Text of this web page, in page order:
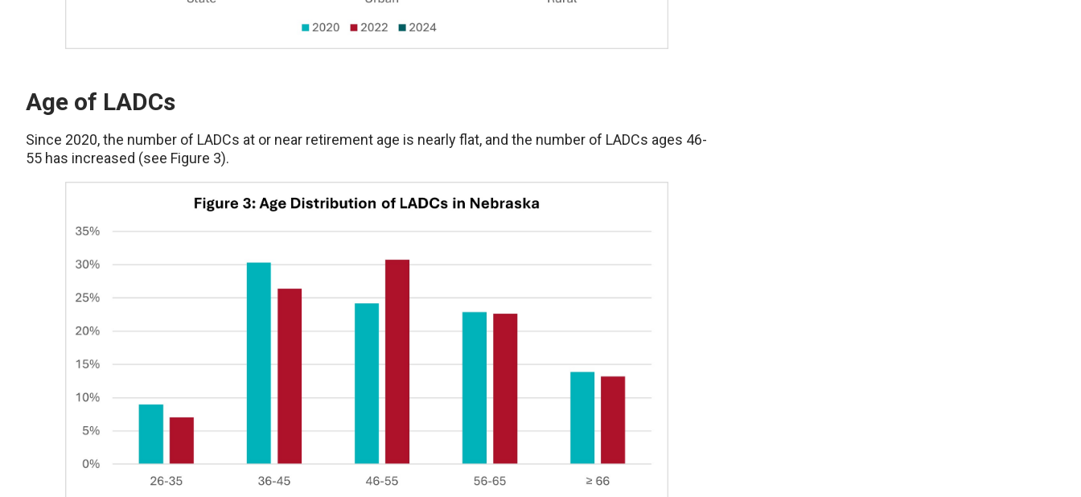
Age of LADCs
Since 2020, the number of LADCs at or near retirement age is nearly flat, and the number of LADCs ages 46-
55 has increased (see Figure 3).